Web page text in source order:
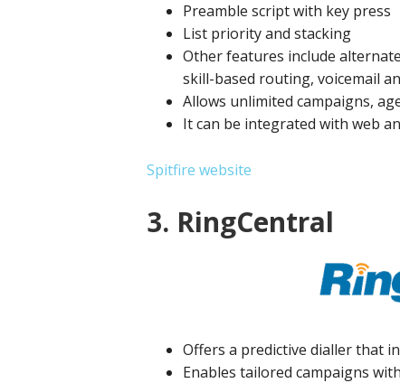
Preamble script with key press
List priority and stacking
Other features include
skill-based routing, voicemail
Allows unlimited campaigns,
It can be integrated with web
Spitfire website
3. RingCentral
Offers a predictive dialler that
Enables tailored campaigns